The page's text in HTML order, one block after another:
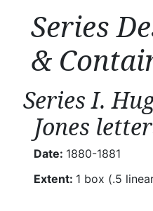
Series
&
Series I.
Jones
Date: 1880-1881
Extent: 1 box (.5